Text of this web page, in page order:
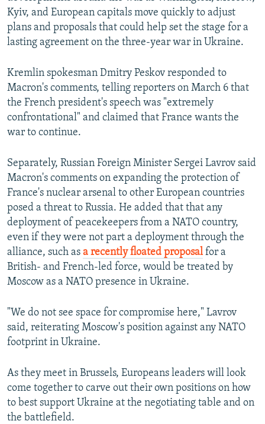
Kyiv, and European capitals move quickly to adjust
plans and proposals that could help set the stage for a
lasting agreement on the three-year war in Ukraine.
Kremlin spokesman Dmitry Peskov responded to
Macron's comments, telling reporters on March 6 that
the French president's speech was "extremely
confrontational" and claimed that France wants the
war to continue.
Separately, Russian Foreign Minister Sergei Lavrov said
Macron's comments on expanding the protection of
France's nuclear arsenal to other European countries
posed a threat to Russia. He added that that any
deployment of peacekeepers from a NATO country,
even if they were not part a deployment through the
alliance, such as a recently floated proposalfor a
British- and French-led force, would be treated by
Moscow as a NATO presence in Ukraine.
"We do not see space for compromise here," Lavrov
said, reiterating Moscow's position against any NATO
footprint in Ukraine.
As they meet in Brussels, Europeans leaders will look
come together to carve out their own positions on how
to best support Ukraine at the negotiating table and on
the battlefield.